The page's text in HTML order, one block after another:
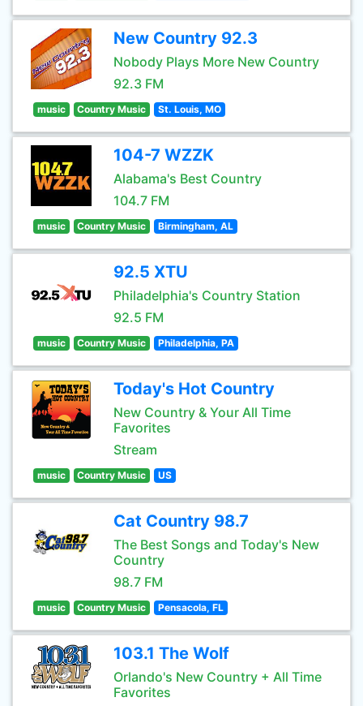
New Country 92.3
Nobody Plays More New Country
92.3 FM
music Country Music St. Louis, MO
104-7 WZZK
Alabama's Best Country
104.7 FM
music Country Music Birmingham, AL
92.5 XTU
Philadelphia's Country Station
92.5 FM
music Country Music Philadelphia, PA
Today's Hot Country
New Country & Your All Time
Favorites
Stream
music Country Music US
Cat Country 98.7
The Best Songs and Today's New
Country
98.7 FM
music Country Music Pensacola, FL
103.1 The Wolf
Orlando's New Country + All Time
Favorites